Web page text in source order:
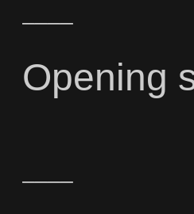
Opening